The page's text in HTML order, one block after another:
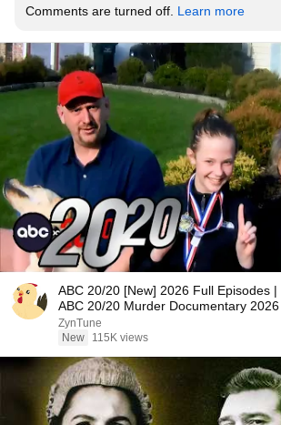
Comments are turned off. Learn more
ABC 20/20 [New] 2026 Full Episodes |
ABC 20/20 Murder Documentary
ZynTune
New
115K views